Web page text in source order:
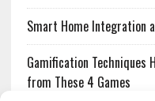
Smart Home Integration
Gamification Techniques
from These 4 Games